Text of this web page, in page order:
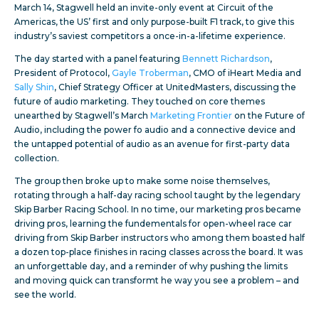
March 14, Stagwell held an invite-only event at Circuit of the
Americas, the US’ first and only purpose-built F1 track, to give this
industry’s saviest competitors a once-in-a-lifetime experience.
The day started with a panel featuring Bennett Richardson,
President of Protocol, Gayle Troberman, CMO of iHeart Media and
Sally Shin, Chief Strategy Officer at UnitedMasters, discussing the
future of audio marketing. They touched on core themes
unearthed by Stagwell’s March Marketing Frontier on the Future of
Audio, including the power fo audio and a connective device and
the untapped potential of audio as an avenue for first-party data
collection.
The group then broke up to make some noise themselves,
rotating through a half-day racing school taught by the legendary
Skip Barber Racing School. In no time, our marketing pros became
driving pros, learning the fundementals for open-wheel race car
driving from Skip Barber instructors who among them boasted half
a dozen top-place finishes in racing classes across the board. It was
an unforgettable day, and a reminder of why pushing the limits
and moving quick can transformt he way you see a problem – and
see the world.